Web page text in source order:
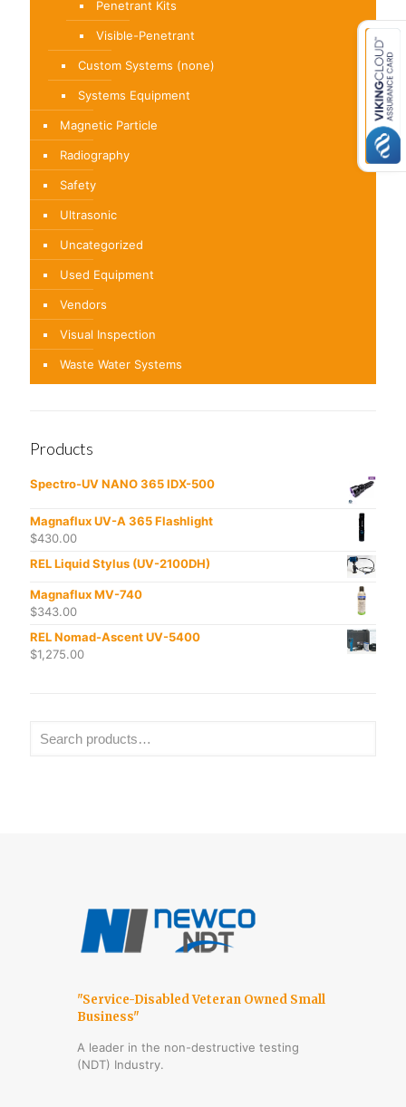
Penetrant Kits
Visible-Penetrant
Custom Systems (none)
Systems Equipment
Magnetic Particle
Radiography
Safety
Ultrasonic
Uncategorized
Used Equipment
Vendors
Visual Inspection
Waste Water Systems
Products
Spectro-UV NANO 365 IDX-500
Magnaflux UV-A 365 Flashlight
$430.00
REL Liquid Stylus (UV-2100DH)
Magnaflux MV-740
$343.00
REL Nomad-Ascent UV-5400
$1,275.00
"Service-Disabled Veteran Owned Small
Business"
A leader in the non-destructive testing
(NDT) Industry.